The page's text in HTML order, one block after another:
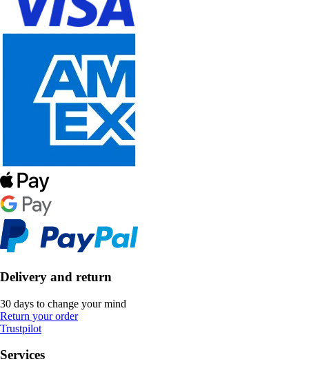
Delivery and return
30 days to change your mind
Return your order
Trustpilot
Services